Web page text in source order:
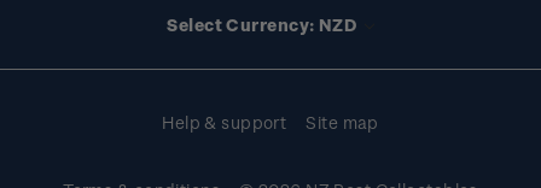
Select Currency: NZD
Help & support Site map